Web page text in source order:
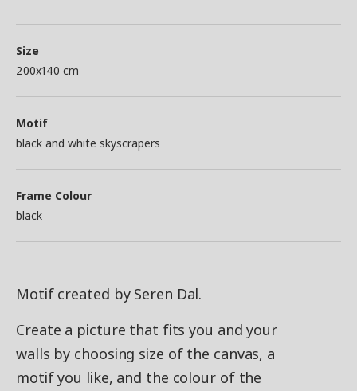
Size
200x140 cm
Motif
black and white skyscrapers
Frame Colour
black
Motif created by Seren Dal.
Create a picture that fits you and your
walls by choosing size of the canvas, a
motif you like, and the colour of the